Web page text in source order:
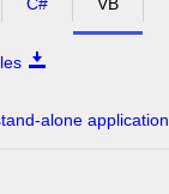
alone application